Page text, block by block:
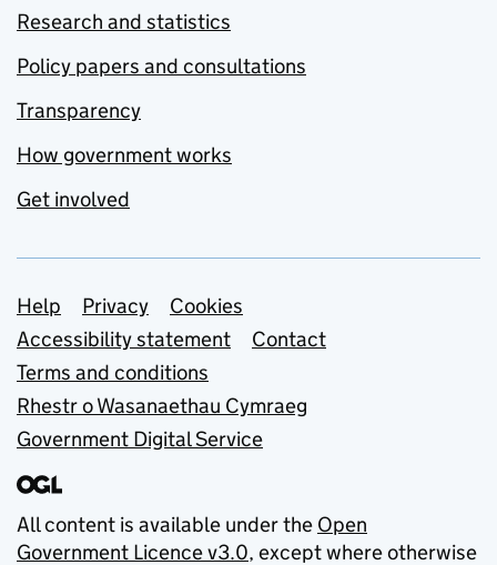
Research and statistics
Policy papers and consultations
Transparency
How government works
Get involved
Support links
Help Privacy
Cookies
Accessibility statement
Contact
Terms and conditions
Rhestr o Wasanaethau Cymraeg
Government Digital Service
All content is available under the Open
Government Licence v3.0, except where otherwise